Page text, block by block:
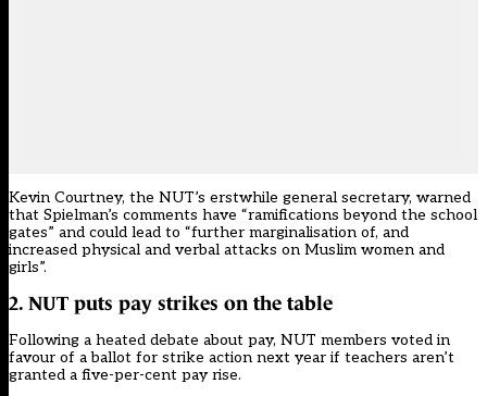
Kevin Courtney, the NUT’s erstwhile general secretary, warned
that Spielman’s comments have “ramifications beyond the school
gates” and could lead to “further marginalisation of, and
increased physical and verbal attacks on Muslim women and
girls”.
2. NUT puts pay strikes on the table
Following a heated debate about pay, NUT members voted in
favour of a ballot for strike action next year if teachers aren’t
granted a five-per-cent pay rise.